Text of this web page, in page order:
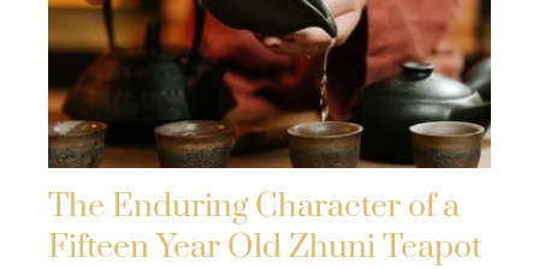
The Enduring Character of a
Fifteen Year Old Zhuni Teapot